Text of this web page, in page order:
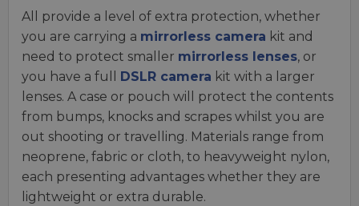
All provide a level of extra protection, whether
you are carrying a mirrorless camera kit and
need to protect smaller mirrorless lenses, or
you have a full
DSLR camera kit with a larger
lenses. A case or pouch will protect the contents
from bumps, knocks and scrapes whilst you are
out shooting or travelling. Materials range from
neoprene, fabric or cloth, to heavyweight nylon,
each presenting advantages whether they are
lightweight or extra durable.